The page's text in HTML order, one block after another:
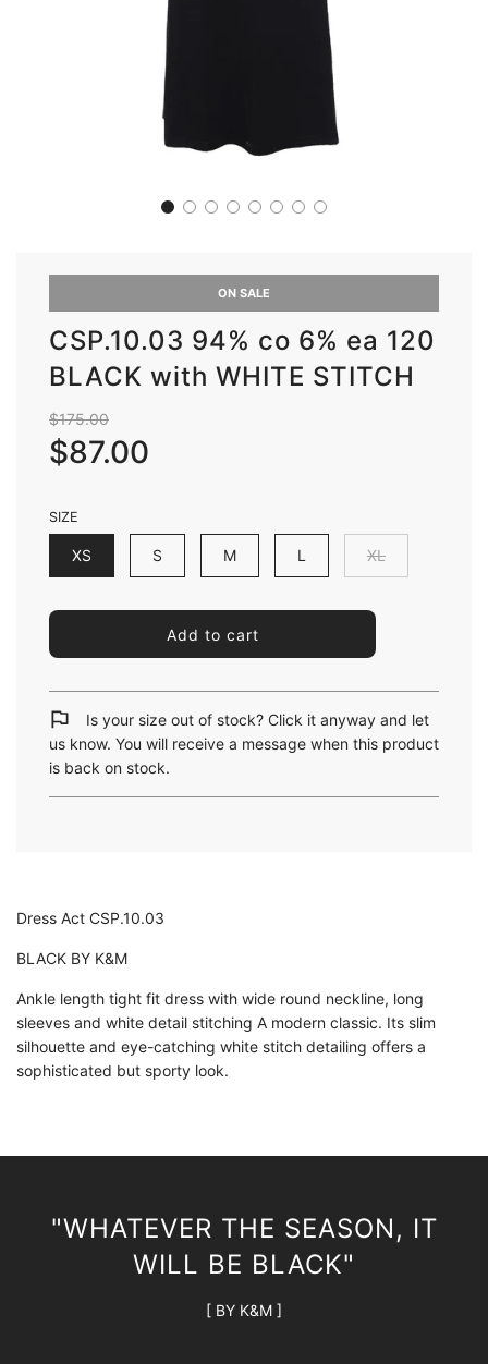
ON SALE
CSP.10.03 94% co 6% ea 120
BLACK with WHITE STITCH
Sale
price
$175.00Regular
price
$87.00
SIZE
XS S M L XL
l
o
d
i
n
.
.
Add to cart
Is your size out of stock? Click it anyway and let
us know. You will receive a message when this product
is back on stock.
Dress Act CSP.10.03
BLACK BY K&M
Ankle length tight fit dress with wide round neckline, long
sleeves and white detail stitching A modern classic. Its slim
silhouette and eye-catching white stitch detailing offers a
sophisticated but sporty look.
"WHATEVER THE SEASON, IT
WILL BE BLACK"
[ BY K&M ]